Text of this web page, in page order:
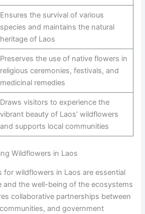
Ensures the survival of various
species and maintains the natural
heritage of Laos
Preserves the use of native flowers in
religious ceremonies, festivals, and
medicinal remedies
Draws visitors to experience the
vibrant beauty of Laos’ wildflowers
and supports local communities
Wildflowers in Laos
for wildflowers in Laos are essential
and the well-being of the ecosystems
collaborative partnerships between
and government